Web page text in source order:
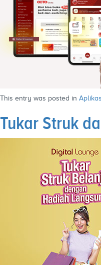
This entry was posted in
Tukar Struk